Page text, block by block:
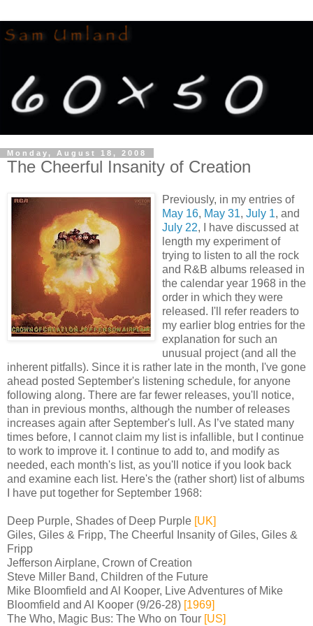
Monday, August 18, 2008
The Cheerful Insanity of Creation
Previously, in my entries of
May 16, May 31, July 1, and
July 22, I have discussed at
length my experiment of
trying to listen to all the rock
and R&B albums released in
the calendar year 1968 in the
order in which they were
released. I'll refer readers to
my earlier blog entries for the
explanation for such an
unusual project (and all the
inherent pitfalls). Since it is rather late in the month, I've gone
ahead posted September's listening schedule, for anyone
following along. There are far fewer releases, you'll notice,
than in previous months, although the number of releases
increases again after September's lull. As I’ve stated many
times before, I cannot claim my list is infallible, but I continue
to work to improve it. I continue to add to, and modify as
needed, each month's list, as you'll notice if you look back
and examine each list. Here's the (rather short) list of albums
I have put together for September 1968:
Deep Purple, Shades of Deep Purple [UK]
Giles, Giles & Fripp, The Cheerful Insanity of Giles, Giles &
Fripp
Jefferson Airplane, Crown of Creation
Steve Miller Band, Children of the Future
Mike Bloomfield and Al Kooper, Live Adventures of Mike
Bloomfield and Al Kooper (9/26-28) [1969]
The Who, Magic Bus: The Who on Tour [US]